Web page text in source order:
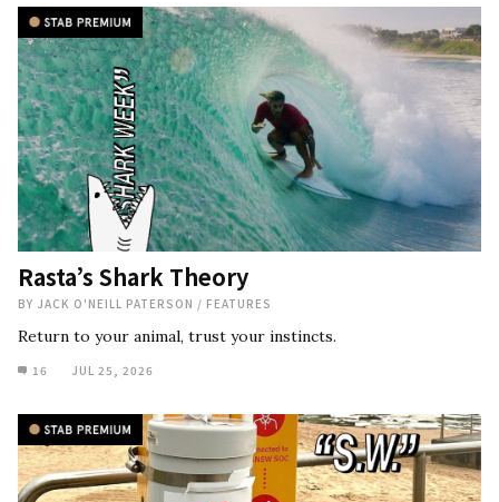
Rasta’s Shark Theory
BY JACK O'NEILL PATERSON / FEATURES
Return to your animal, trust your instincts.
16 JUL 25, 2026